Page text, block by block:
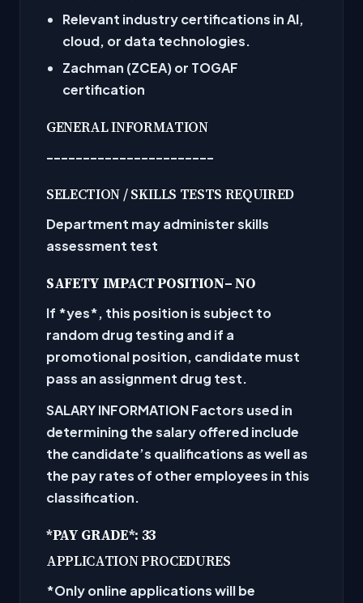
Relevant industry certifications in AI,
cloud, or data technologies.
Zachman (ZCEA) or TOGAF
certification
GENERAL INFORMATION
-----------------------
SELECTION / SKILLS TESTS REQUIRED
Department may administer skills
assessment test
SAFETY IMPACT POSITION– NO
If *yes*, this position is subject to
random drug testing and if a
promotional position, candidate must
pass an assignment drug test.
SALARY INFORMATIONFactors used in
determining the salary offered include
the candidate’s qualifications as well as
the pay rates of other employees in this
classification.
*PAY GRADE*: 33
APPLICATION PROCEDURES
*Only online applications will be